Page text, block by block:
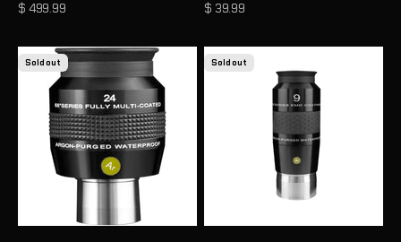
Sale price
$ 499.99 Sale price
$ 39.99
Sold out Sold out